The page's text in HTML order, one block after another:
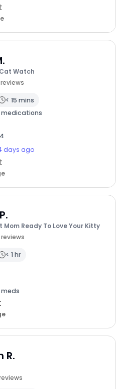
Watch
< 15 mins
days ago
Mom Ready To Love Your Kitty
< 1 hr
R.